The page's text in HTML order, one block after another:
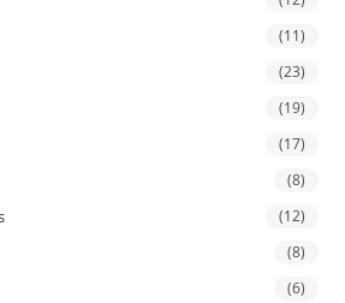
(11)
(23)
(19)
(17)
(8)
(12)
(8)
(6)